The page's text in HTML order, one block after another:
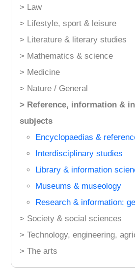
> Law
> Lifestyle, sport & leisure
> Literature & literary studies
> Mathematics & science
> Medicine
> Nature / General
> Reference, information &
subjects
Encyclopaedias &
Interdisciplinary studies
Library & information
Museums & museology
Research & information:
> Society & social sciences
> Technology, engineering,
> The arts